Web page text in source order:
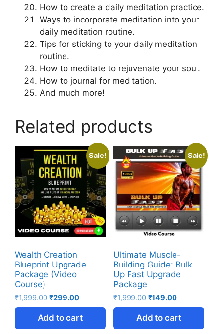
How to create a daily meditation practice.
Ways to incorporate meditation into your
daily meditation routine.
Tips for sticking to your daily meditation
routine.
How to meditate to rejuvenate your soul.
How to journal for meditation.
And much more!
Related products
Sale!
Wealth Creation
Blueprint Upgrade
Package (Video
Course)
₹1,999.00 ₹299.00
Add to cart
Sale!
Ultimate Muscle-
Building Guide: Bulk
Up Fast Upgrade
Package
₹1,999.00 ₹149.00
Add to cart